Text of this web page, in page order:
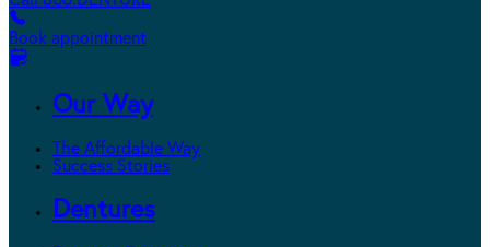
Book appointment
Our Way
The Affordable Way
Success Stories
Dentures